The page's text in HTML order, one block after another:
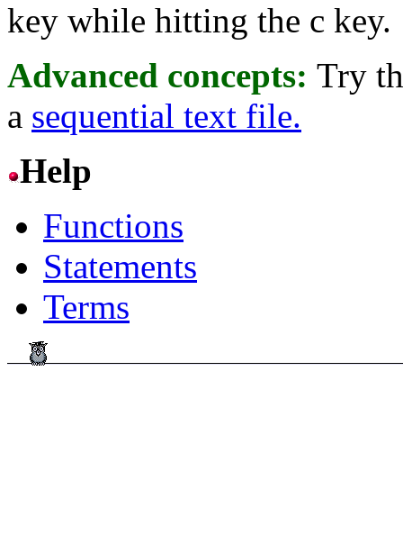
key while hitting the c key.
Advanced concepts: Try
a sequential text file.
Help
Functions
Statements
Terms